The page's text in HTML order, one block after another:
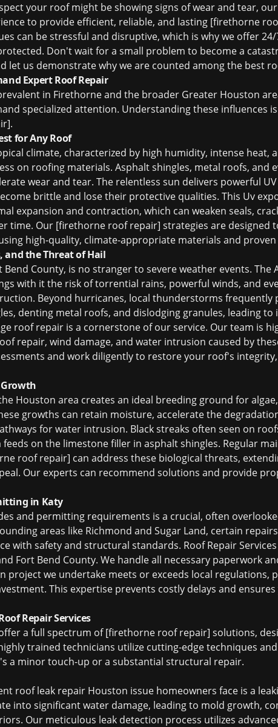
your roof might be showing signs of wear and tear,
to provide efficient, reliable, and lasting [firethorne
can be stressful and disruptive, which is why we offer
Don't wait for a small problem to become a
let us demonstrate why we are counted among the best
Expert Roof Repair
in Firethorne and the broader Greater Houston
specialized attention. Understanding these influences
for Any Roof
climate, characterized by high humidity, intense heat,
on roofing materials. Asphalt shingles, metal roofs, and
wear and tear. The relentless sun delivers powerful
brittle and lose their protective qualities. This Uv
expansion and contraction, which can weaken seals,
time. Our [firethorne roof repair] strategies are designed
high-quality, climate-appropriate materials and
and the Threat of Hail
County, is no stranger to severe weather events. The
with it the risk of torrential rains, powerful winds, and
Beyond hurricanes, local thunderstorms frequently
denting metal roofs, and dislodging granules, leading to
roof repair is a cornerstone of our service. Our team is
repair, wind damage, and water intrusion caused by
and work diligently to restore your roof's
Houston area creates an ideal breeding ground for
growths can retain moisture, accelerate the
for water intrusion. Black streaks often seen on
feeds on the limestone filler in asphalt shingles. Regular
roof repair] can address these biological threats,
Our experts can recommend solutions and provide
in Katy
and permitting requirements is a crucial, often
areas like Richmond and Sugar Land, certain
with safety and structural standards. Roof Repair
Fort Bend County. We handle all necessary paperwork
project we undertake meets or exceeds local regulations,
This expertise prevents costly delays and
Repair Services
a full spectrum of [firethorne roof repair] solutions,
trained technicians utilize cutting-edge techniques
a minor touch-up or a substantial structural repair.
roof leak repair Houston issue homeowners face is a
into significant water damage, leading to mold growth,
Our meticulous leak detection process utilizes